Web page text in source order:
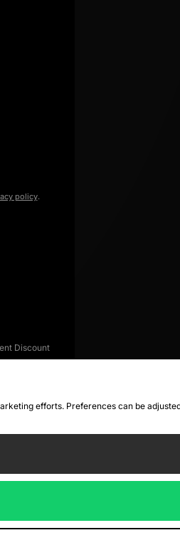
policy.
Discount
efforts. Preferences can be